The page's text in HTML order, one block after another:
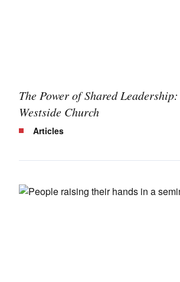
The Power of Shared
Westside Church
Articles